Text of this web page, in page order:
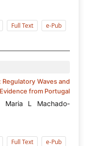
Full Text e-Pub
Waves and
from Portugal
Maria L Machado-
Full Text e-Pub